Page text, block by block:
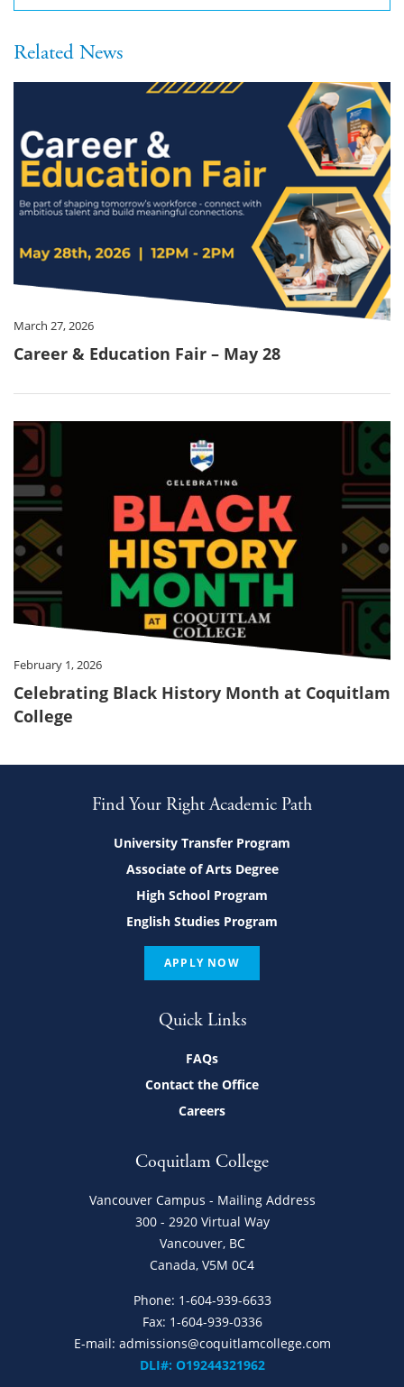
Related News
March 27, 2026
Career & Education Fair – May 28
February 1, 2026
Celebrating Black History Month at Coquitlam
College
Find Your Right Academic Path
University Transfer Program
Associate of Arts Degree
High School Program
English Studies Program
APPLY NOW
Quick Links
FAQs
Contact the Office
Careers
Coquitlam College
Vancouver Campus - Mailing Address
300 - 2920 Virtual Way
Vancouver, BC
Canada, V5M 0C4
Phone: 1-604-939-6633
Fax: 1-604-939-0336
E-mail: admissions@coquitlamcollege.com
DLI#: O19244321962